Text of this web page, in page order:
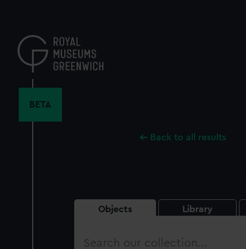
content
BETA
Back to all results
Objects Library
Search